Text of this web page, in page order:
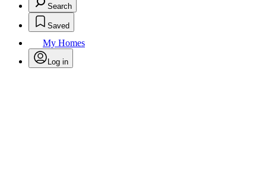
Search
Saved
My Homes
Log in